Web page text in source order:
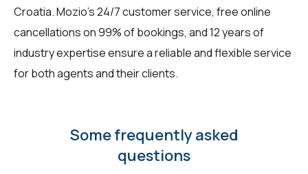
Croatia. Mozio's 24/7 customer service, free online
cancellations on 99% of bookings, and 12 years of
industry expertise ensure a reliable and flexible service
for both agents and their clients.
Some frequently asked
questions